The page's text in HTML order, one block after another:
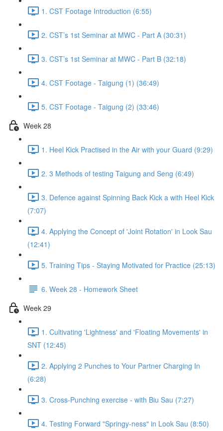
1. CST Footage Introduction (6:55)
2. CST’s 1st Seminar at MWC - Part A (30:31)
3. CST’s 1st Seminar at MWC - Part B (32:18)
4. CST Footage - Taigung (1) (36:49)
5. CST Footage - Taigung (2) (33:46)
Week 28
1. Heel Kick Practised in the Air with your Guard (9:29)
2. 3 Methods of testing Taigung and Seng (6:49)
3. Defence against Spinning Back Kick a with Heel Kick
(7:07)
4. Applying the Concept of 'Joint Rotation' in Look Sau
(12:41)
5. Training Tips - Staying Motivated for Practice (25:13)
6. Week 28 - Homework Sheet
Week 29
1. Cultivating 'Lightness' and 'Floating Movements' in
SNT (12:45)
2. Applying 2 Punches to Your Partner Charging In
(6:28)
3. Cross-Punching exercise - with Biu Sau (7:27)
4. Testing Forward "Springy-ness" in Look Sau (8:50)